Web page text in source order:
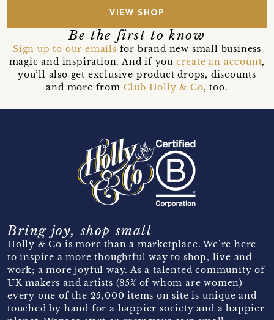
VIEW SHOP
Be the first to know
Sign up to our emails for brand new small business
magic and inspiration. And if you create an account,
you’ll also get exclusive product drops, discounts
and more from Club Holly & Co, too.
Bring joy, shop small
Holly & Co is more than a marketplace. We’re here
to inspire a more thoughtful way to shop, live and
work; a more joyful way. As a talented community of
UK makers and artists (85% of whom are women)
every one of the 25,000 items on site is unique and
touched by hand for a happier society and a happier